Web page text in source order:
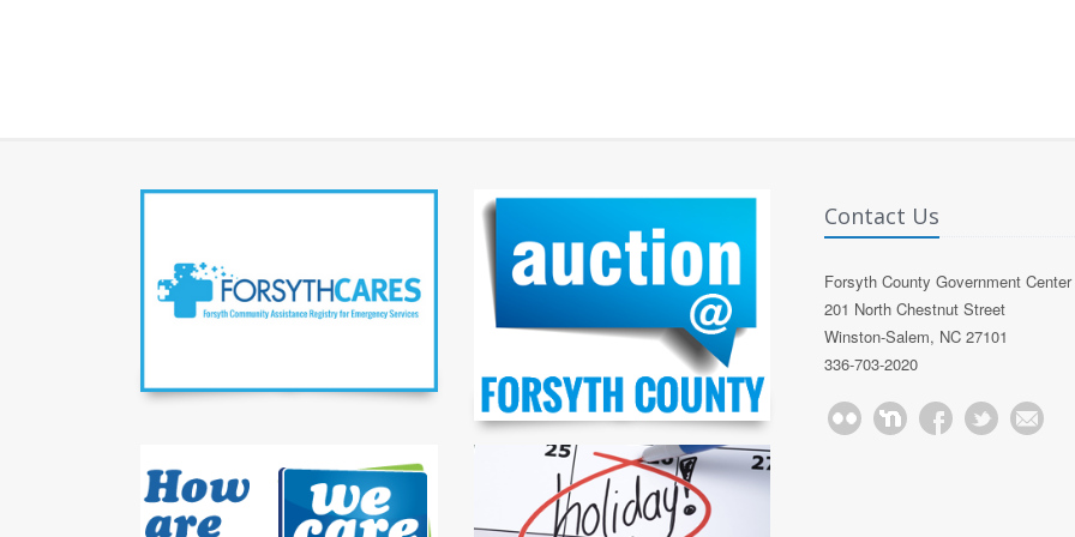
Contact Us
Forsyth County Government Center
201 North Chestnut Street
Winston-Salem, NC 27101
336-703-2020